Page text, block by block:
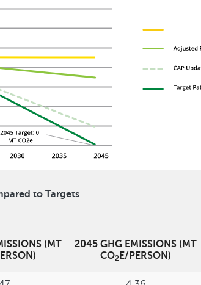
to Targets
(MT
2045 GHG EMISSIONS (MT
CO2 E/PERSON)